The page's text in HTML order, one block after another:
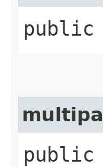
public
public